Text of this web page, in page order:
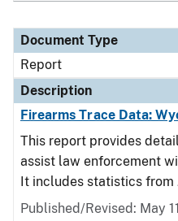
Document Type
Report
Description
Firearms Trace Data:
This report provides
assist law enforcement
It includes statistics from
Published/Revised: May